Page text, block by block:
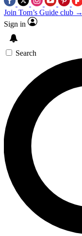
Join Tom’s Guide club →
Sign in
Search